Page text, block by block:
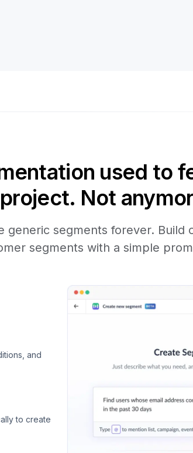
used to
Not
generic segments forever. Build
segments with a simple
and
to create